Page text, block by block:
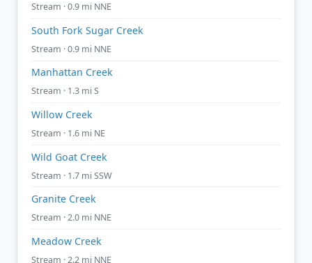
Stream · 0.9 mi NNE
South Fork Sugar Creek
Stream · 0.9 mi NNE
Manhattan Creek
Stream · 1.3 mi S
Willow Creek
Stream · 1.6 mi NE
Wild Goat Creek
Stream · 1.7 mi SSW
Granite Creek
Stream · 2.0 mi NNE
Meadow Creek
Stream · 2.2 mi NNE